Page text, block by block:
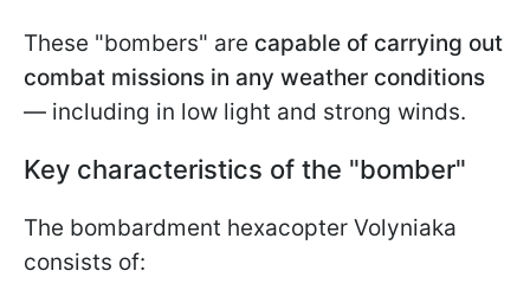
These "bombers" are capable of carrying out
combat missions in any weather conditions
— including in low light and strong winds.
Key characteristics of the "bomber"
The bombardment hexacopter Volyniaka
consists of: